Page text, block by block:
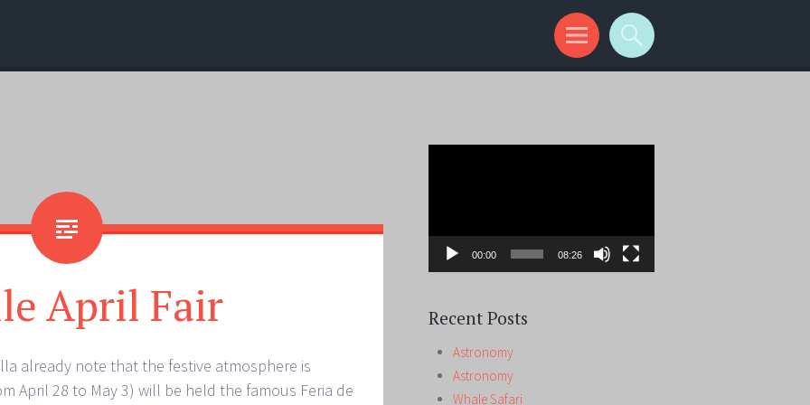
April Fair
already note that the festive atmosphere is
April 28 to May 3) will be held the famous Feria de
00:00 08:26
Recent Posts
Astronomy
Astronomy
Whale Safari